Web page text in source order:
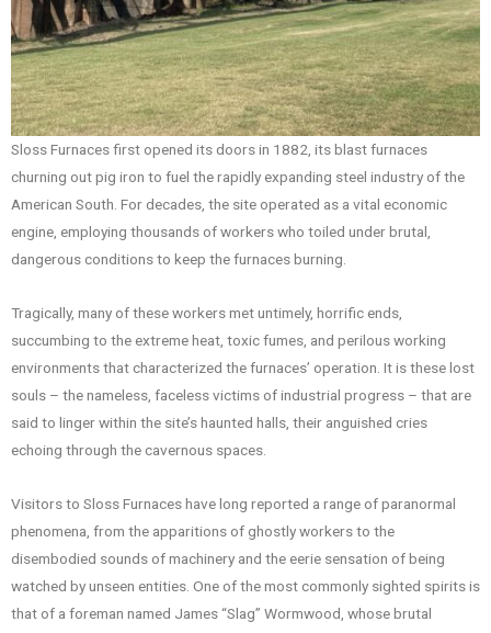
Sloss Furnaces first opened its doors in 1882, its blast furnaces
churning out pig iron to fuel the rapidly expanding steel industry of the
American South. For decades, the site operated as a vital economic
engine, employing thousands of workers who toiled under brutal,
dangerous conditions to keep the furnaces burning.
Tragically, many of these workers met untimely, horrific ends,
succumbing to the extreme heat, toxic fumes, and perilous working
environments that characterized the furnaces’ operation. It is these lost
souls – the nameless, faceless victims of industrial progress – that are
said to linger within the site’s haunted halls, their anguished cries
echoing through the cavernous spaces.
Visitors to Sloss Furnaces have long reported a range of paranormal
phenomena, from the apparitions of ghostly workers to the
disembodied sounds of machinery and the eerie sensation of being
watched by unseen entities. One of the most commonly sighted spirits is
that of a foreman named James “Slag” Wormwood, whose brutal